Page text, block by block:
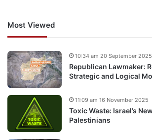
Most Viewed
Republican Lawmaker:
Strategic and Logical
10:34 am 20 September 2025
Toxic Waste: Israel’s
Palestinians
11:09 am 16 November 2025